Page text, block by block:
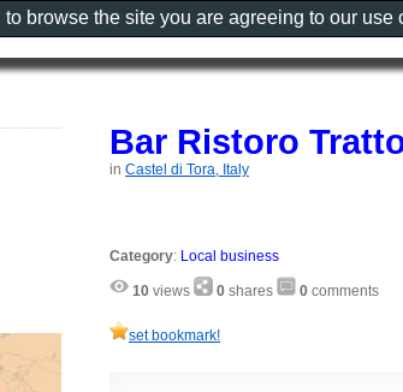
Bar Ristoro
in Castel di Tora, Italy
Category: Local business
10 views 0 shares 0 comments
set bookmark!
browse the site you are agreeing to our use